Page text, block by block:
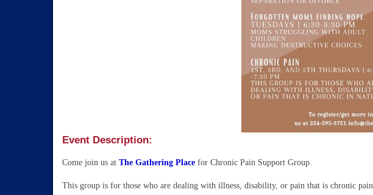
Event Description:
Come join us at The Gathering Place for Chronic Pain Support Group.
This group is for those who are dealing with illness, disability, or pain that is chronic pain